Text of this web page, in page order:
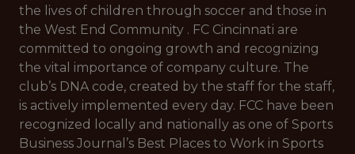
the lives of children through soccer and those in
the West End Community . FC Cincinnati are
committed to ongoing growth and recognizing
the vital importance of company culture. The
club’s DNA code, created by the staff for the staff,
is actively implemented every day. FCC have been
recognized locally and nationally as one of Sports
Business Journal’s Best Places to Work in Sports